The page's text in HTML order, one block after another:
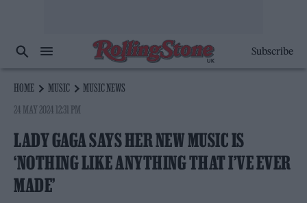
Subscribe
HOME MUSIC
MUSIC NEWS
24 MAY 2024 12:31 PM
LADY GAGA SAYS HER NEW MUSIC IS
‘NOTHING LIKE ANYTHING THAT I’VE EVER
MADE’